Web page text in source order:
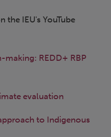
the IEU's YouTube
REDD+ RBP
evaluation
to Indigenous